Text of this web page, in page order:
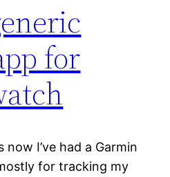
for
I’ve had a Garmin
for tracking my